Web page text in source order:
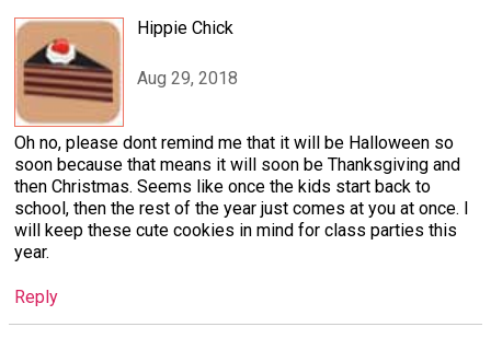
Hippie Chick
Aug 29, 2018
Oh no, please dont remind me that it will be Halloween so
soon because that means it will soon be Thanksgiving and
then Christmas. Seems like once the kids start back to
school, then the rest of the year just comes at you at once. I
will keep these cute cookies in mind for class parties this
year.
Reply